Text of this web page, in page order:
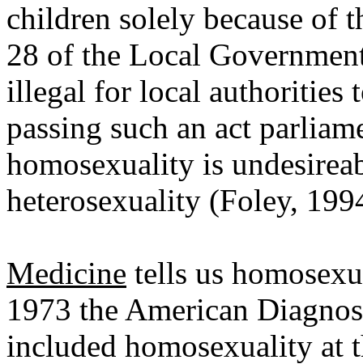
children solely because of
28 of the Local
illegal for local authorities
passing such an act
homosexuality is
heterosexuality (Foley,
Medicine tells us
1973 the American
included homosexuality at